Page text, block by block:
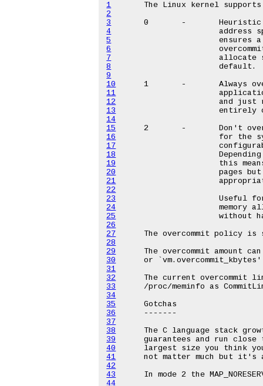
1
2
3
4
5
6
7
8
9
10
11
12
13
14
15
16
17
18
19
20
21
22
23
24
25
26
27
28
29
30
31
32
33
34
35
36
37
38
39
40
41
42
43
44